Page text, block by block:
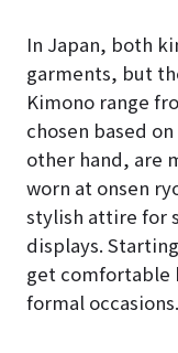
In Japan, both
garments, but
Kimono range
chosen based
other hand, are
worn at onsen
stylish attire for
displays.
get comfortable
formal occasions.